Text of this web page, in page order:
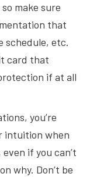
make sure
that
schedule, etc.
card that
if at all
you’re
intuition when
if you can’t
why. Don’t be